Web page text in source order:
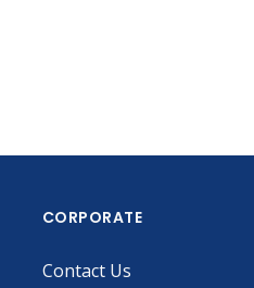
CORPORATE
Contact Us